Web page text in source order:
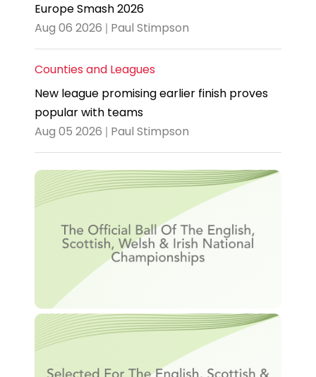
Europe Smash 2026
Aug 06 2026 | Paul Stimpson
Counties and Leagues
New league promising earlier finish proves
popular with teams
Aug 05 2026 | Paul Stimpson